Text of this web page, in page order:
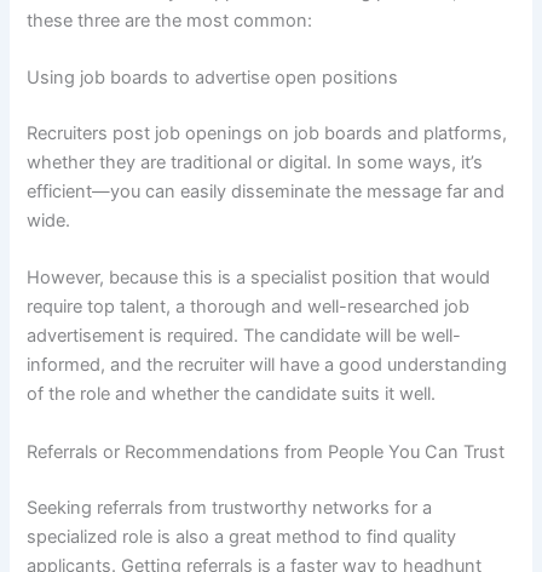
these three are the most common:
Using job boards to advertise open positions
Recruiters post job openings on job boards and platforms,
whether they are traditional or digital. In some ways, it’s
efficient—you can easily disseminate the message far and
wide.
However, because this is a specialist position that would
require top talent, a thorough and well-researched job
advertisement is required. The candidate will be well-
informed, and the recruiter will have a good understanding
of the role and whether the candidate suits it well.
Referrals or Recommendations from People You Can Trust
Seeking referrals from trustworthy networks for a
specialized role is also a great method to find quality
applicants. Getting referrals is a faster way to headhunt